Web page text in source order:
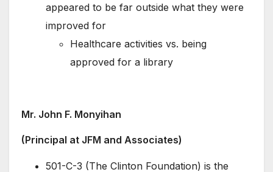
appeared to be far outside what they were
improved for
Healthcare activities vs. being
approved for a library
Mr. John F. Monyihan
(Principal at JFM and Associates)
501-C-3 (The Clinton Foundation) is the